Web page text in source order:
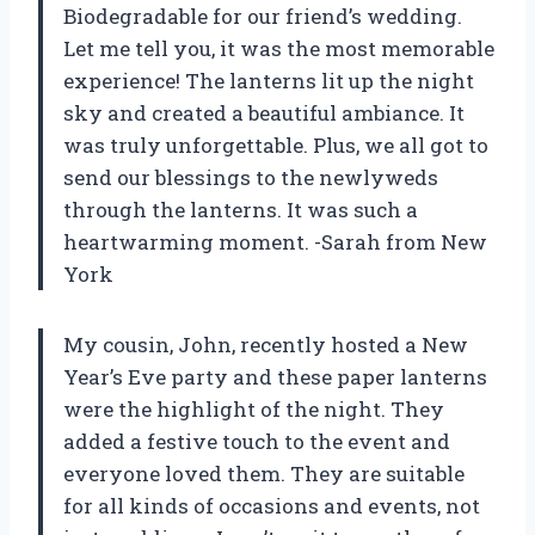
Biodegradable for our friend’s wedding.
Let me tell you, it was the most memorable
experience! The lanterns lit up the night
sky and created a beautiful ambiance. It
was truly unforgettable. Plus, we all got to
send our blessings to the newlyweds
through the lanterns. It was such a
heartwarming moment. -Sarah from New
York
My cousin, John, recently hosted a New
Year’s Eve party and these paper lanterns
were the highlight of the night. They
added a festive touch to the event and
everyone loved them. They are suitable
for all kinds of occasions and events, not